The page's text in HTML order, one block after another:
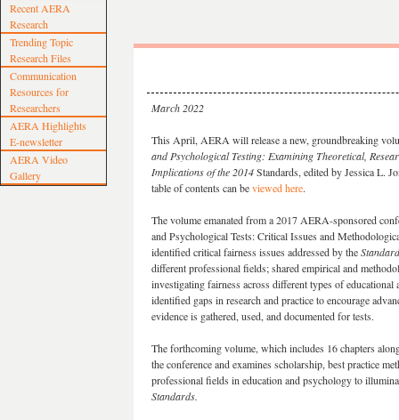
Recent AERA
Research
Trending Topic
Research Files
Communication
Resources for
Researchers
AERA Highlights
E-newsletter
AERA Video
Gallery
March 2022
This April, AERA will release a new, groundbreaking
and Psychological Testing: Examining Theoretical,
Implications of the 2014Standards, edited by Jessica L.
table of contents can beviewed here.
The volume emanated from a 2017 AERA-sponsored
and Psychological Tests: Critical Issues and
identified critical fairness issues addressed by the
different professional fields; shared empirical and
investigating fairness across different types of educational
identified gaps in research and practice to encourage
evidence is gathered, used, and documented for tests.
The forthcoming volume, which includes 16 chapters
the conference and examines scholarship, best practice
professional fields in education and psychology to
Standards.